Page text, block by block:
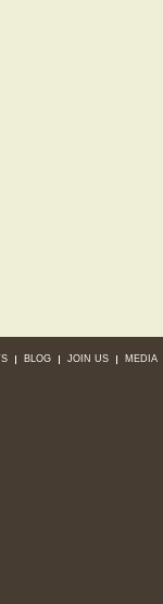
BLOG JOIN US MEDIA